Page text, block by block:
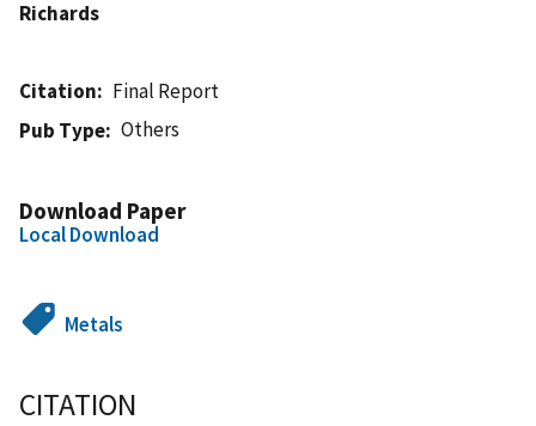
Richards
Citation
Final Report
Pub Type
Others
Download Paper
Local Download
Metals
CITATION